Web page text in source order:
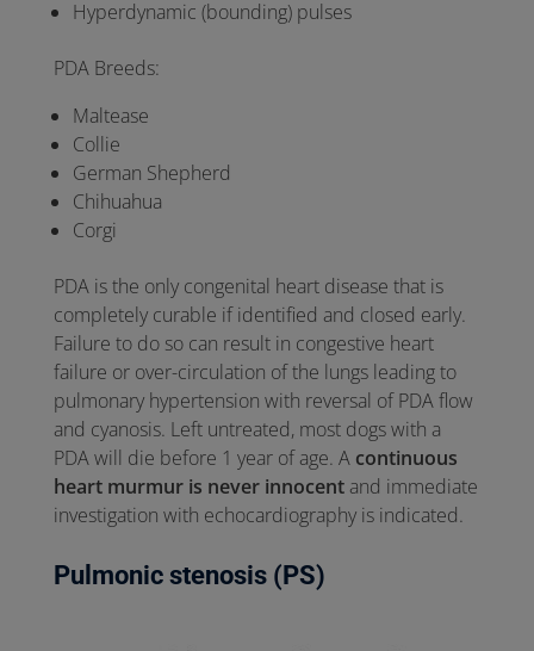
Hyperdynamic (bounding) pulses
PDA Breeds:
Maltease
Collie
German Shepherd
Chihuahua
Corgi
PDA is the only congenital heart disease that is
completely curable if identified and closed early.
Failure to do so can result in congestive heart
failure or over-circulation of the lungs leading to
pulmonary hypertension with reversal of PDA flow
and cyanosis. Left untreated, most dogs with a
PDA will die before 1 year of age. A continuous
heart murmur is never innocentand immediate
investigation with echocardiography is indicated.
Pulmonic stenosis (PS)